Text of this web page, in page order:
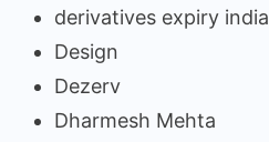
derivatives expiry india
Design
Dezerv
Dharmesh Mehta